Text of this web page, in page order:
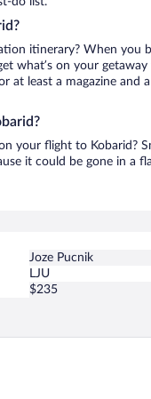
itinerary? When you
what’s on your
at least a magazine and
your flight to Kobarid?
it could be gone in a
Joze Pucnik
LJU
$235